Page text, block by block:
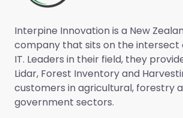
Interpine Innovation is a New
company that sits on the intersect
IT. Leaders in their field, they
Lidar, Forest Inventory and
customers in agricultural, forestry
government sectors.